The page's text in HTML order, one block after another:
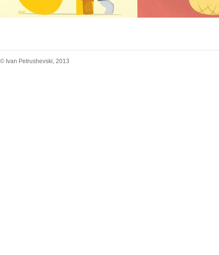
© Ivan Petrushevski, 2013